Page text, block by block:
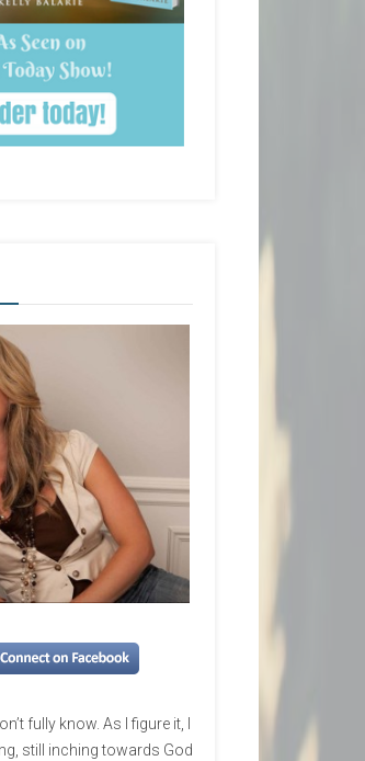
fully know. As I figure it, I
still inching towards God